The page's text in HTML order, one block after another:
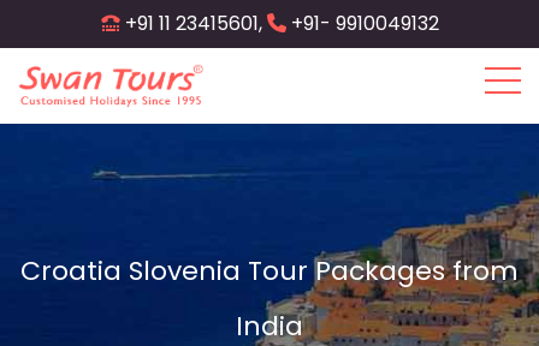
to
main
content
+91 11 23415601, +91- 9910049132
Croatia Slovenia Tour Packages from
India